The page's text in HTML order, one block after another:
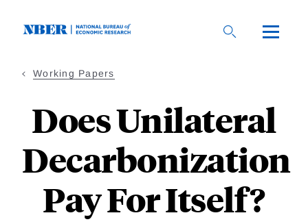
Working Papers
Does Unilateral
Decarbonization
Pay For Itself?